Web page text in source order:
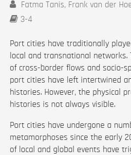
Fatma Tanis, Frank van der
3-4
Port cities have traditionally
local and transnational
of cross-border flows and socio-
port cities have left intertwined
histories. However, the physical
histories is not always visible.
Port cities have undergone a
metamorphoses since the early
of local and global events have